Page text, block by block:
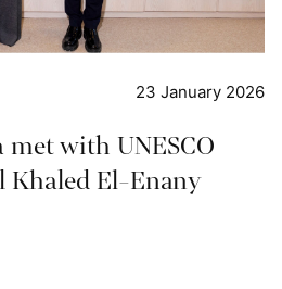
23 January 2026
met with UNESCO
Khaled El-Enany